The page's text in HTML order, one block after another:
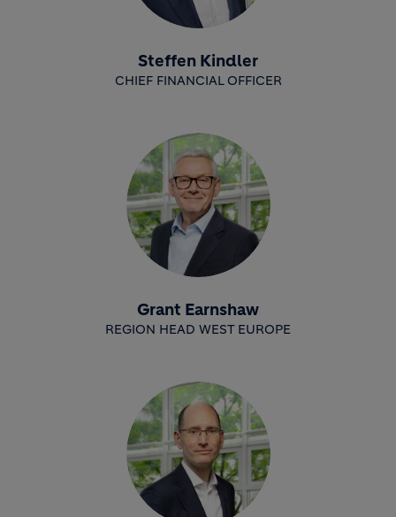
Steffen Kindler
CHIEF FINANCIAL OFFICER
Grant Earnshaw
REGION HEAD WEST EUROPE